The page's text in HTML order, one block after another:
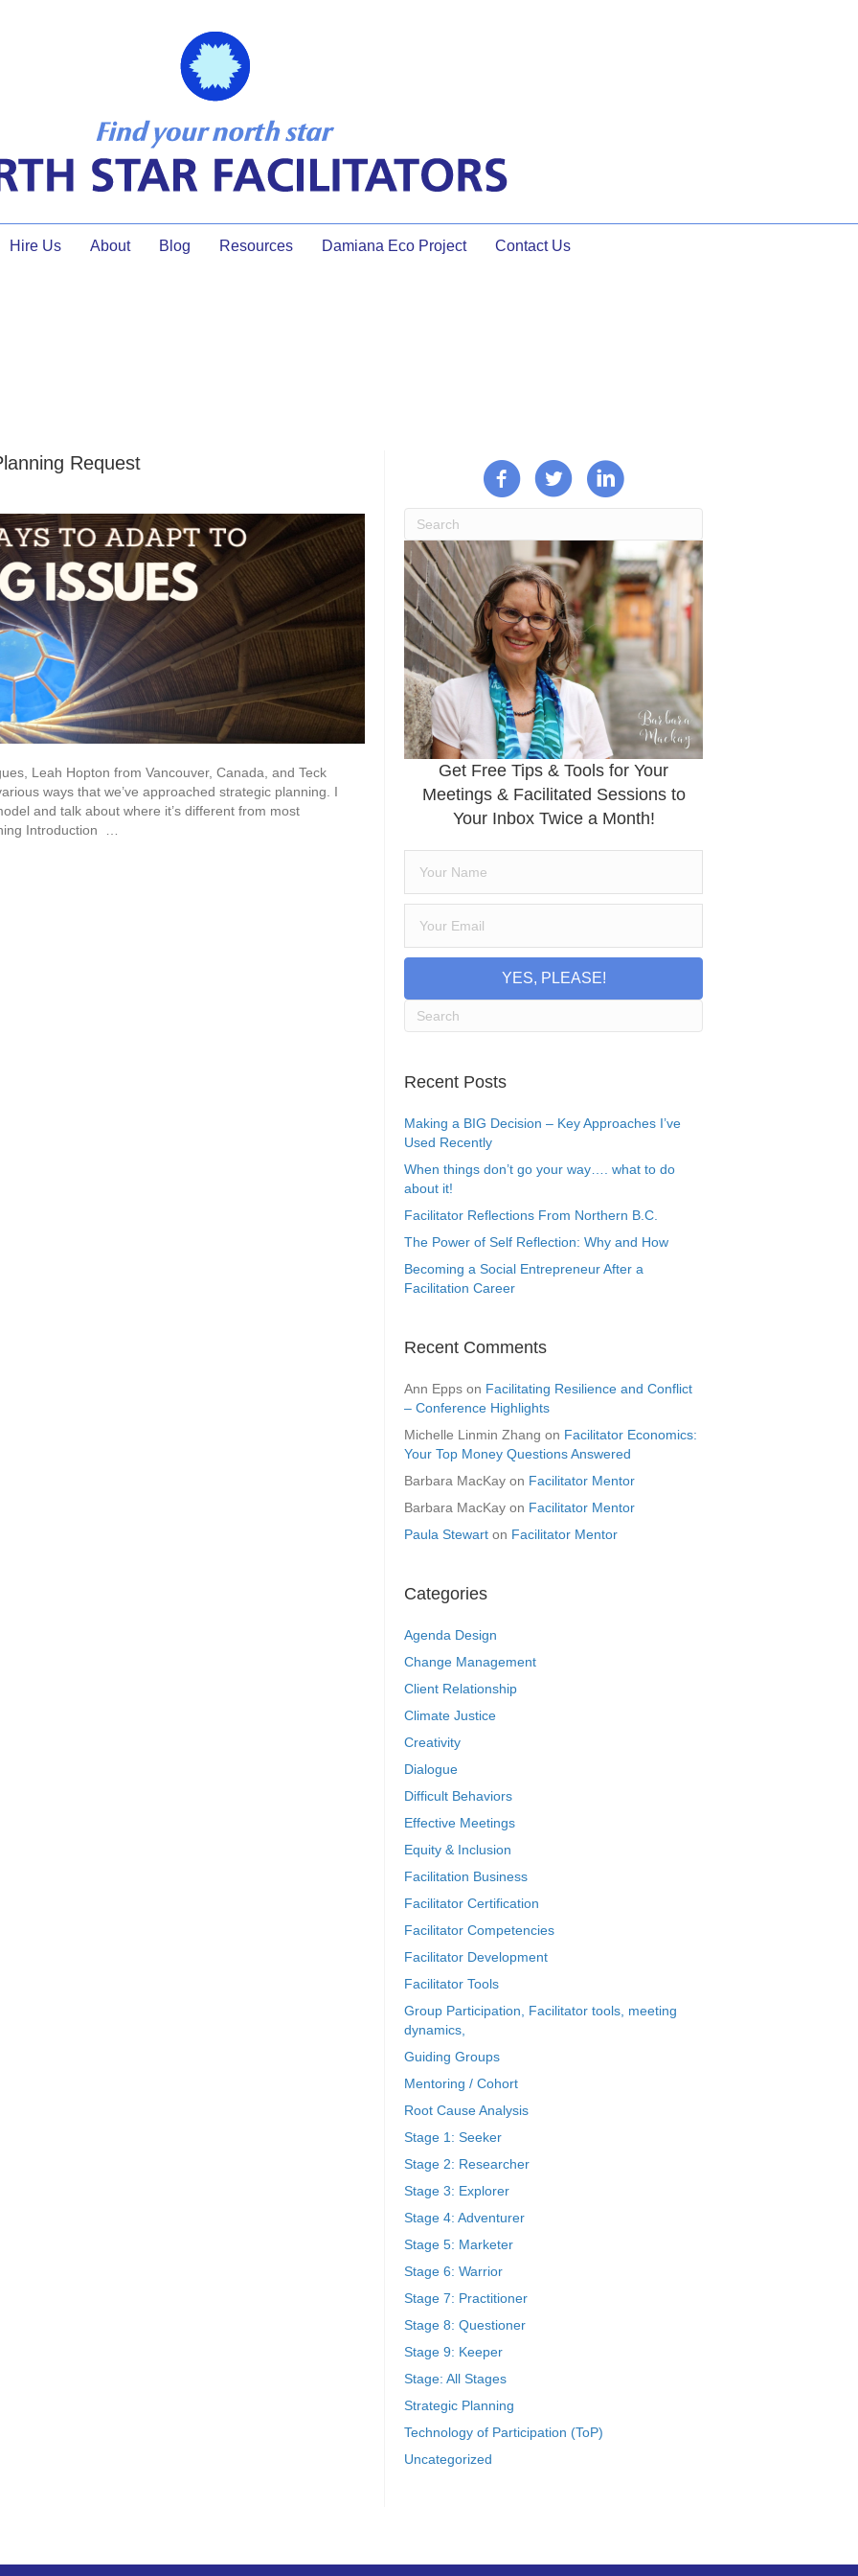
Hire Us About Blog Resources Damiana Eco Project Contact Us
Request
Leah Hopton from Vancouver, Canada, and Teck
ways that we’ve approached strategic planning. I
and talk about where it’s different from most
Introduction …
Get Free Tips & Tools for Your
Meetings & Facilitated Sessions to
Your Inbox Twice a Month!
YES, PLEASE!
Recent Posts
Making a BIG Decision – Key Approaches I’ve
Used Recently
When things don’t go your way…. what to do
about it!
Facilitator Reflections From Northern B.C.
The Power of Self Reflection: Why and How
Becoming a Social Entrepreneur After a
Facilitation Career
Recent Comments
Ann Epps on Facilitating Resilience and Conflict
– Conference Highlights
Michelle Linmin Zhang on Facilitator Economics:
Your Top Money Questions Answered
Barbara MacKay on Facilitator Mentor
Barbara MacKay on Facilitator Mentor
Paula Stewart on Facilitator Mentor
Categories
Agenda Design
Change Management
Client Relationship
Climate Justice
Creativity
Dialogue
Difficult Behaviors
Effective Meetings
Equity & Inclusion
Facilitation Business
Facilitator Certification
Facilitator Competencies
Facilitator Development
Facilitator Tools
Group Participation, Facilitator tools, meeting
dynamics,
Guiding Groups
Mentoring / Cohort
Root Cause Analysis
Stage 1: Seeker
Stage 2: Researcher
Stage 3: Explorer
Stage 4: Adventurer
Stage 5: Marketer
Stage 6: Warrior
Stage 7: Practitioner
Stage 8: Questioner
Stage 9: Keeper
Stage: All Stages
Strategic Planning
Technology of Participation (ToP)
Uncategorized